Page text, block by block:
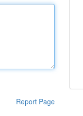
Report Page